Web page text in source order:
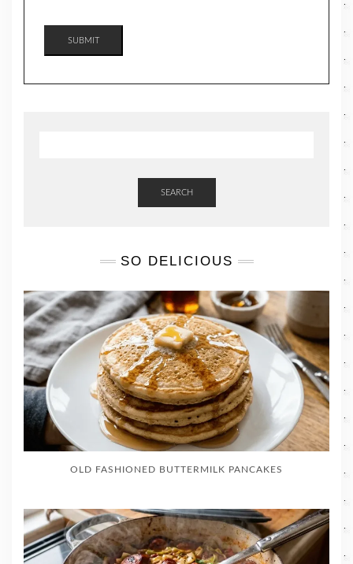
SUBMIT
SEARCH
SO DELICIOUS
OLD FASHIONED BUTTERMILK PANCAKES